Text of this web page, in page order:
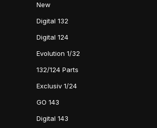
New
Digital 132
Digital 124
Evolution 1/32
132/124 Parts
Exclusiv 1/24
GO 143
Digital 143